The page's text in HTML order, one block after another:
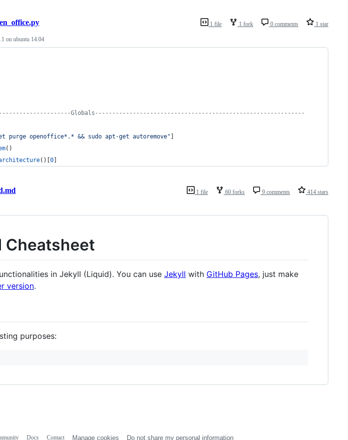
1 file 1 fork 0 comments 1 star
on ubuntu 14.04
Globals-------------------------------------------------------------
purge openoffice*.* && sudo apt-get autoremove"
()
()[ 0
1 file 60 forks 9 comments 414 stars
Cheatsheet
in Jekyll (Liquid). You can use Jekyll with GitHub Pages, just make
version.
purposes:
Docs Contact Manage cookies Do not share my personal information